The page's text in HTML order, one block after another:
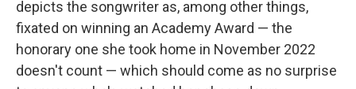
depicts the songwriter as, among other things,
fixated on winning an Academy Award — the
honorary one she took home in November 2022
doesn't count — which should come as no surprise